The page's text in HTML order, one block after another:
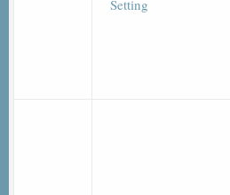
Setting